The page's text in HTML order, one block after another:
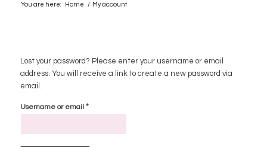
You are here: Home / My account
Lost your password? Please enter your username or email
address. You will receive a link to create a new password via
email.
Username or email *